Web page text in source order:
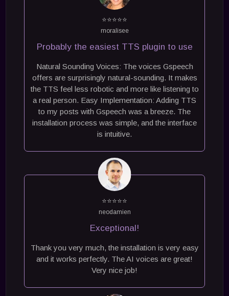
⭐⭐⭐⭐⭐
moralisee
Probably the easiest TTS plugin to use
Natural Sounding Voices: The voices Gspeech
offers are surprisingly natural-sounding. It makes
the TTS feel less robotic and more like listening to
a real person. Easy Implementation: Adding TTS
to my posts with Gspeech was a breeze. The
installation process was simple, and the interface
is intuitive.
⭐⭐⭐⭐⭐
neodamien
Exceptional!
Thank you very much, the installation is very easy
and it works perfectly. The AI ​​voices are great!
Very nice job!